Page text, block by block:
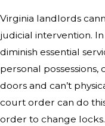
Virginia landlords
judicial intervention.
diminish essential
personal possessions,
doors and can’t
court order can do
order to change locks.